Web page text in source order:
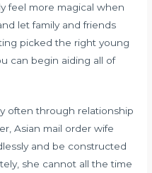
feel more magical when
let family and friends
picked the right young
can begin aiding all of
often through relationship
Asian mail order wife
and be constructed
she cannot all the time